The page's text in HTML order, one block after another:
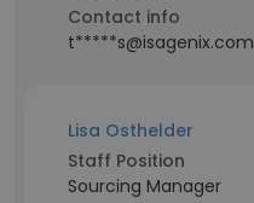
Contact info
t*****s@isagenix.com
Lisa Osthelder
Staff Position
Sourcing Manager